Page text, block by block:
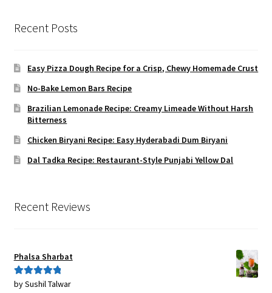
Recent Posts
Easy Pizza Dough Recipe for a Crisp, Chewy Homemade Crust
No-Bake Lemon Bars Recipe
Brazilian Lemonade Recipe: Creamy Limeade Without Harsh
Bitterness
Chicken Biryani Recipe: Easy Hyderabadi Dum Biryani
Dal Tadka Recipe: Restaurant-Style Punjabi Yellow Dal
Recent Reviews
Phalsa Sharbat
Rated5out
by Sushil Talwar